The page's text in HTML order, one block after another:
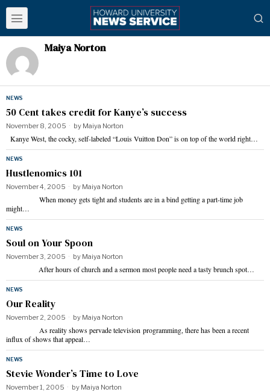
Maiya Norton
NEWS
50 Cent takes credit for Kanye’s success
November 8, 2005 by Maiya Norton
Kanye West, the cocky, self-labeled “Louis Vuitton Don” is on top of the world right…
NEWS
Hustlenomics 101
November 4, 2005 by Maiya Norton
When money gets tight and students are in a bind getting a part-time job
might…
NEWS
Soul on Your Spoon
November 3, 2005 by Maiya Norton
After hours of church and a sermon most people need a tasty brunch spot…
NEWS
Our Reality
November 2, 2005 by Maiya Norton
As reality shows pervade television programming, there has been a recent
influx of shows that appeal…
NEWS
Stevie Wonder’s Time to Love
November 1, 2005 by Maiya Norton